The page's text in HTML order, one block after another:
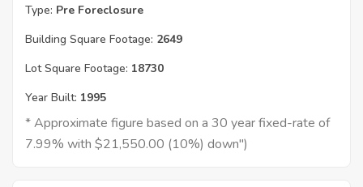
Type: Pre Foreclosure
Building Square Footage: 2649
Lot Square Footage: 18730
Year Built: 1995
* Approximate figure based on a 30 year fixed-rate of
7.99% with $21,550.00 (10%) down")